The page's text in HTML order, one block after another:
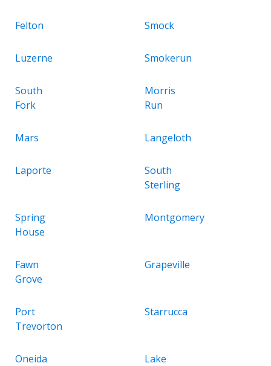
Felton Smock
Luzerne Smokerun
South
Fork
Morris
Run
Mars Langeloth
Laporte
South
Sterling
Spring
House
Montgomery
Fawn
Grove
Grapeville
Port
Trevorton
Starrucca
Oneida Lake